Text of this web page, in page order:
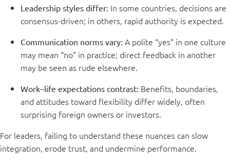
Leadership styles differ: In some countries, decisions are
consensus-driven; in others, rapid authority is expected.
Communication norms vary: A polite “yes” in one culture
may mean “no” in practice; direct feedback in another
may be seen as rude elsewhere.
Work–life expectations contrast: Benefits, boundaries,
and attitudes toward flexibility differ widely, often
surprising foreign owners or investors.
For leaders, failing to understand these nuances can slow
integration, erode trust, and undermine performance.